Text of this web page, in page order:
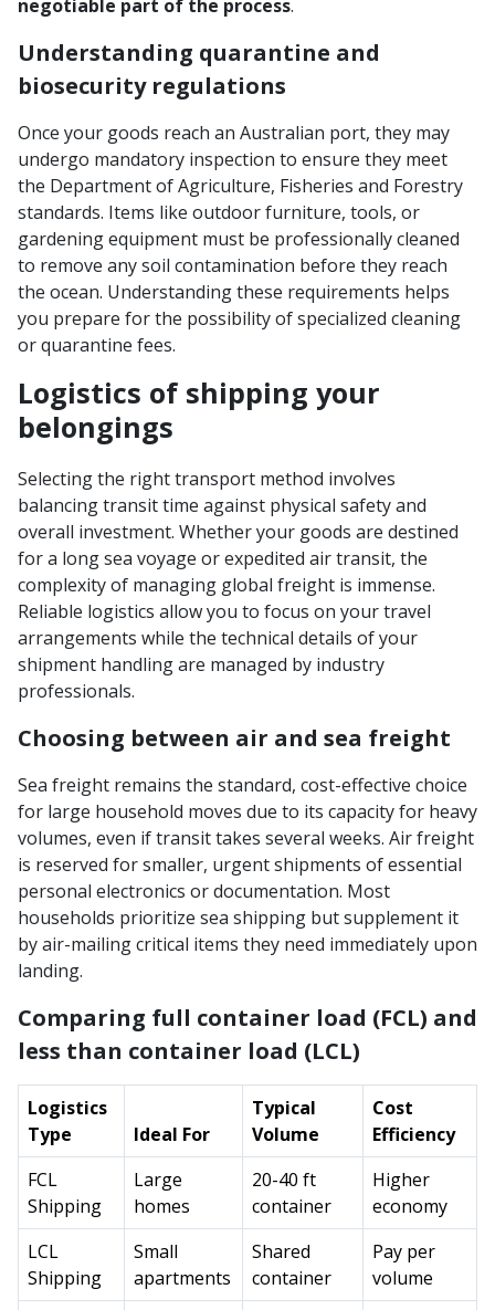
negotiable part of the process.
Understanding quarantine and
biosecurity regulations
Once your goods reach an Australian port, they may
undergo mandatory inspection to ensure they meet
the Department of Agriculture, Fisheries and Forestry
standards. Items like outdoor furniture, tools, or
gardening equipment must be professionally cleaned
to remove any soil contamination before they reach
the ocean. Understanding these requirements helps
you prepare for the possibility of specialized cleaning
or quarantine fees.
Logistics of shipping your
belongings
Selecting the right transport method involves
balancing transit time against physical safety and
overall investment. Whether your goods are destined
for a long sea voyage or expedited air transit, the
complexity of managing global freight is immense.
Reliable logistics allow you to focus on your travel
arrangements while the technical details of your
shipment handling are managed by industry
professionals.
Choosing between air and sea freight
Sea freight remains the standard, cost-effective choice
for large household moves due to its capacity for heavy
volumes, even if transit takes several weeks. Air freight
is reserved for smaller, urgent shipments of essential
personal electronics or documentation. Most
households prioritize sea shipping but supplement it
by air-mailing critical items they need immediately upon
landing.
Comparing full container load (FCL) and
less than container load (LCL)
Logistics
Type
Ideal For
Typical
Volume
Cost
Efficiency
FCL
Shipping
Large
homes
20-40 ft
container
Higher
economy
LCL
Shipping
Small
apartments
Shared
container
Pay per
volume